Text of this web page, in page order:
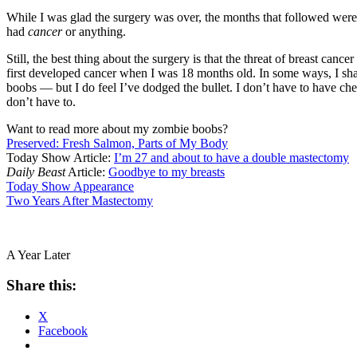
While I was glad the surgery was over, the months that followed
had canceror anything.
Still, the best thing about the surgery is that the threat of breast
first developed cancer when I was 18 months old. In some ways, I
boobs — but I do feel I’ve dodged the bullet. I don’t have to have
don’t have to.
Want to read more about my zombie boobs?
Preserved: Fresh Salmon, Parts of My Body
Today Show Article: I’m 27 and about to have a double mastectomy
Daily BeastArticle: Goodbye to my breasts
Today Show Appearance
Two Years After Mastectomy
A Year Later
Share this:
X
Facebook